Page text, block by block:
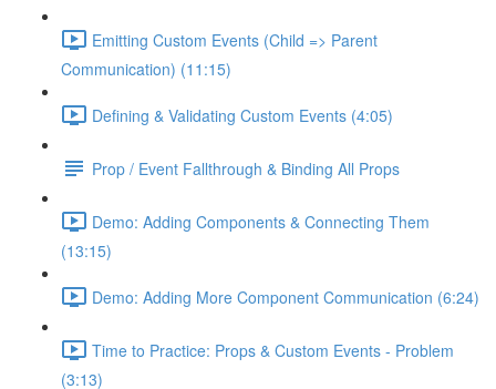
Emitting Custom Events (Child => Parent
Communication) (11:15)
Defining & Validating Custom Events (4:05)
Prop / Event Fallthrough & Binding All Props
Demo: Adding Components & Connecting Them
(13:15)
Demo: Adding More Component Communication (6:24)
Time to Practice: Props & Custom Events - Problem
(3:13)